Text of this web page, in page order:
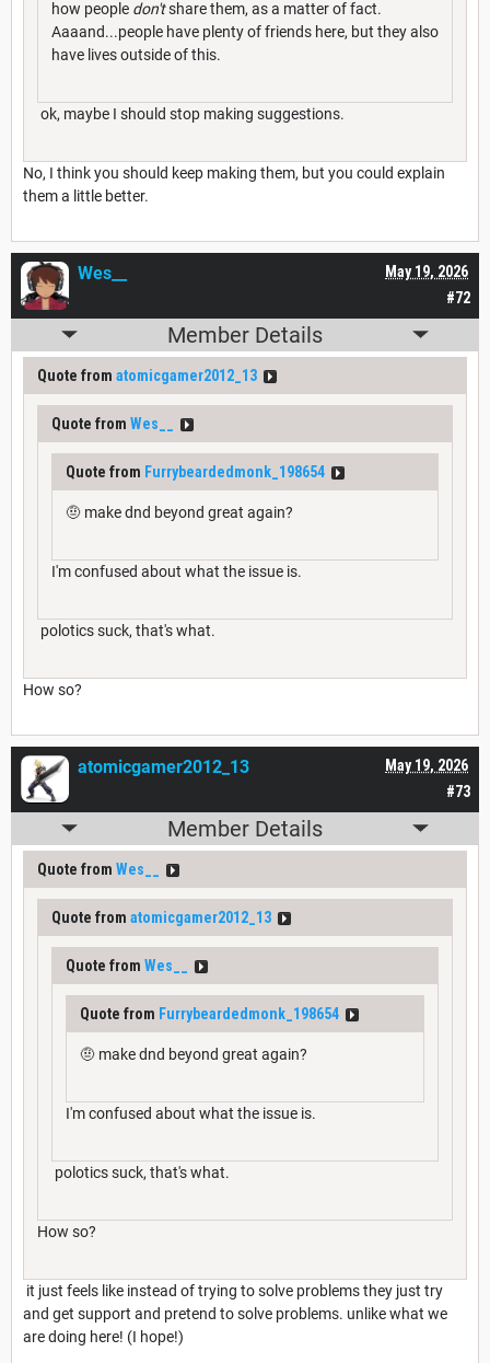
how people don'tshare them, as a matter of fact.
Aaaand...people have plenty of friends here, but they also
have lives outside of this.
ok, maybe I should stop making suggestions.
No, I think you should keep making them, but you could explain
them a little better.
#72
May 19, 2026
Wes__
Member Details
Quote from atomicgamer2012_13
Quote from Wes__
Quote from Furrybeardedmonk_198654
🤨 make dnd beyond great again?
I'm confused about what the issue is.
polotics suck, that's what.
How so?
#73
May 19, 2026
atomicgamer2012_13
Member Details
Quote from Wes__
Quote from atomicgamer2012_13
Quote from Wes__
Quote from Furrybeardedmonk_198654
🤨 make dnd beyond great again?
I'm confused about what the issue is.
polotics suck, that's what.
How so?
it just feels like instead of trying to solve problems they just try
and get support and pretend to solve problems. unlike what we
are doing here! (I hope!)